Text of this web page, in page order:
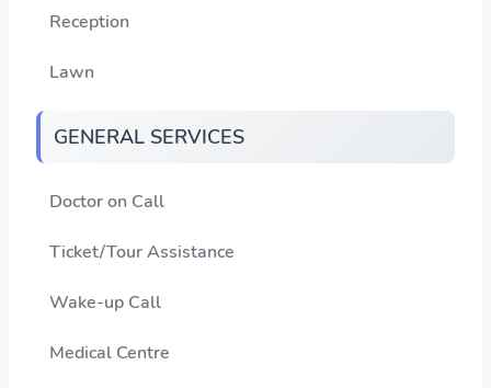
Reception
Lawn
GENERAL SERVICES
Doctor on Call
Ticket/Tour Assistance
Wake-up Call
Medical Centre